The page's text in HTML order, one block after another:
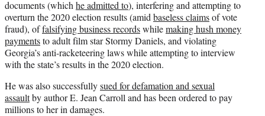
documents (which he admitted to), interfering and attempting to
overturn the 2020 election results (amid baseless claimsof vote
fraud), offalsifying business recordswhilemaking hush money
paymentsto adult film star Stormy Daniels, and violating
Georgia’s anti-racketeering laws while attempting to interview
with the state’s results in the 2020 election.
He was also successfullysued for defamation and sexual
assaultby author E. Jean Carroll and has been ordered to pay
millions to her in damages.